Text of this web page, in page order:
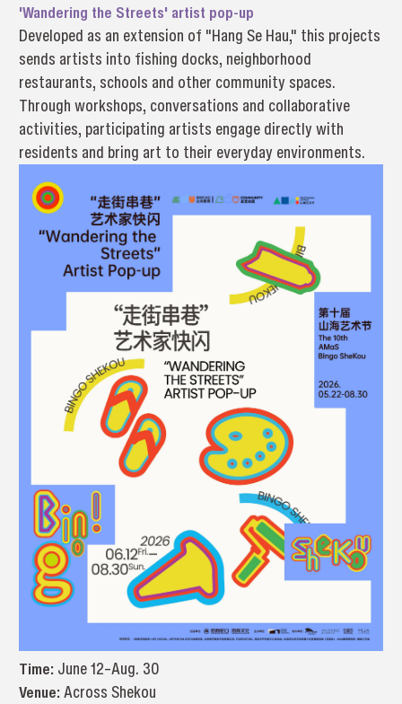
'Wandering the Streets' artist pop-up
Developed as an extension of "Hang Se Hau," this projects
sends artists into fishing docks, neighborhood
restaurants, schools and other community spaces.
Through workshops, conversations and collaborative
activities, participating artists engage directly with
residents and bring art to their everyday environments.
Time: June 12–Aug. 30
Venue: Across Shekou